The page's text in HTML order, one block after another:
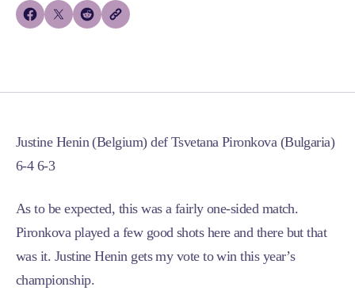
Justine Henin (Belgium) def Tsvetana Pironkova (Bulgaria)
6-4 6-3
As to be expected, this was a fairly one-sided match.
Pironkova played a few good shots here and there but that
was it. Justine Henin gets my vote to win this year’s
championship.